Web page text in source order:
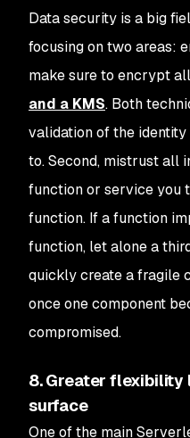
Data security is a big
focusing on two areas:
make sure to encrypt
and a KMS. Both
validation of the
to. Second, mistrust all
function or service you
function. If a function
function, let alone a
quickly create a fragile
once one component
compromised.
8. Greater
surface
One of the main